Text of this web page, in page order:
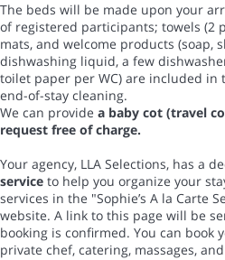
The beds will be made upon your
of registered participants; towels (2
mats, and welcome products (soap,
dishwashing liquid, a few
toilet paper per WC) are included in
end-of-stay cleaning.
We can provide a baby cot (travel
request free of charge.
Your agency, LLA Selections, has a
service to help you organize your
services in the "Sophie’s A la Carte
website. A link to this page will be
booking is confirmed. You can book
private chef, catering, massages,